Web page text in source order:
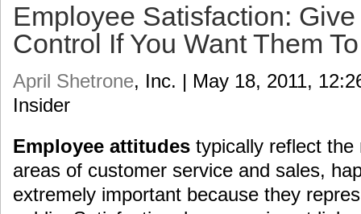
Employee Satisfaction:
Control If You Want Them
April Shetrone, Inc. | May 18, 2011,
Insider
Employee attitudes typically reflect the
areas of customer service and sales,
extremely important because they